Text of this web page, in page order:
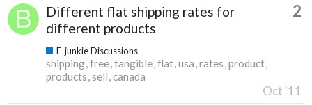
Different flat shipping rates for
different products
2
E-junkie Discussions
shipping free tangible flat usa rates product
products sell canada
Oct '11